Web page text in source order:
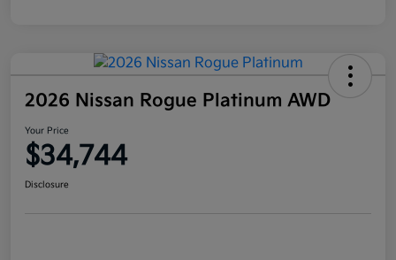
2026 Nissan Rogue Platinum AWD
Your Price
$34,744
Disclosure